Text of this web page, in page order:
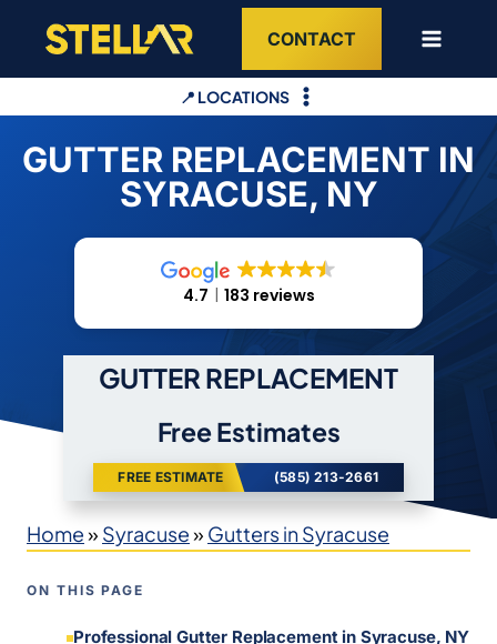
content
CONTACT
📍 LOCATIONS
GUTTER REPLACEMENT IN
SYRACUSE, NY
4.7 183 reviews
GUTTER REPLACEMENT
Free Estimates
FREE ESTIMATE (585) 213-2661
Home» Syracuse» Gutters in Syracuse
ON THIS PAGE
Professional Gutter Replacement in Syracuse, NY